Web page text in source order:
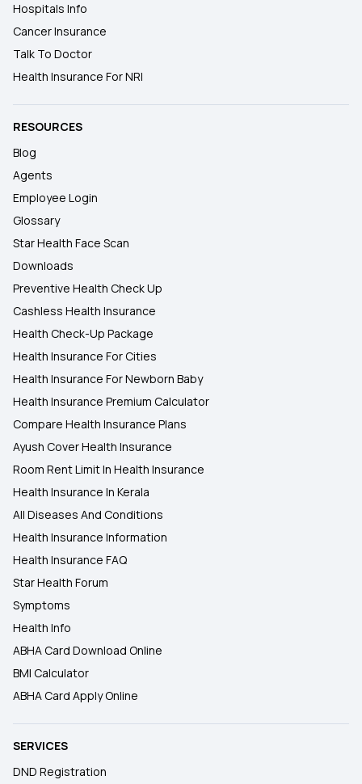
Hospitals Info
Cancer Insurance
Talk To Doctor
Health Insurance For NRI
RESOURCES
Blog
Agents
Employee Login
Glossary
Star Health Face Scan
Downloads
Preventive Health Check Up
Cashless Health Insurance
Health Check-Up Package
Health Insurance For Cities
Health Insurance For Newborn Baby
Health Insurance Premium Calculator
Compare Health Insurance Plans
Ayush Cover Health Insurance
Room Rent Limit In Health Insurance
Health Insurance In Kerala
All Diseases And Conditions
Health Insurance Information
Health Insurance FAQ
Star Health Forum
Symptoms
Health Info
ABHA Card Download Online
BMI Calculator
ABHA Card Apply Online
SERVICES
DND Registration